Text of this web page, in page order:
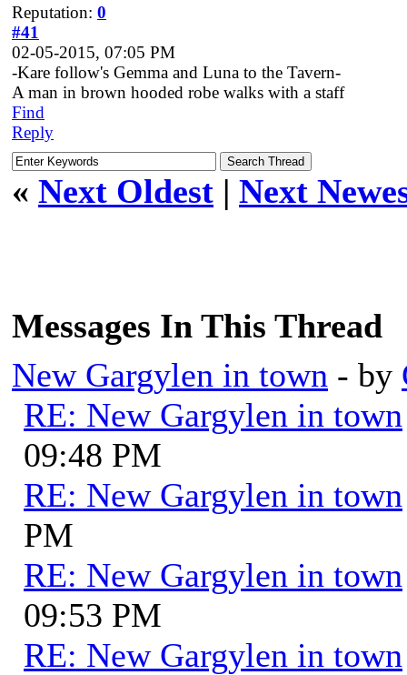
Reputation: 0
#41
02-05-2015, 07:05 PM
-Kare follow's Gemma and Luna to the Tavern-
A man in brown hooded robe walks with a staff
Find
Reply
« Next Oldest | Next
Messages In This Thread
New Gargylen in town - by
RE: New Gargylen in town
09:48 PM
RE: New Gargylen in town
PM
RE: New Gargylen in town
09:53 PM
RE: New Gargylen in town